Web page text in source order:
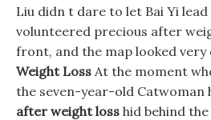
Liu didn t dare to let Bai Yi lead
volunteered precious after
front, and the map looked very
Weight Loss At the moment
the seven-year-old Catwoman
after weight loss hid behind